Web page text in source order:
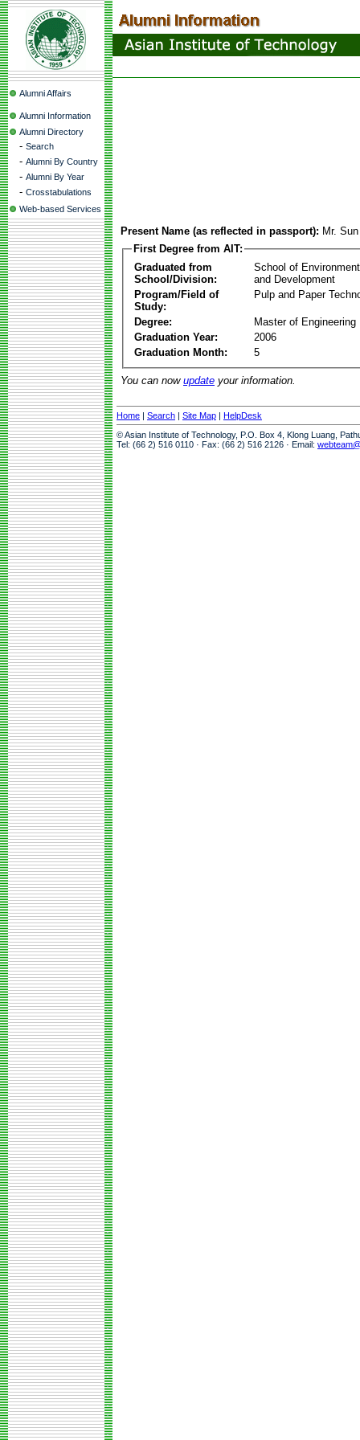
Alumni Affairs
Alumni Information
Alumni Directory
- Search
- Alumni By Country
- Alumni By Year
- Crosstabulations
Web-based Services
Present Name (as reflected in passport): Mr.
First Degree from AIT:
Graduated from
School/Division:
School of
and Development
Program/Field of
Study:
Pulp and Paper
Degree:
Master of Engineering
Graduation Year:
2006
Graduation Month:
5
You can now update your information.
Home | Search | Site Map | HelpDesk
© Asian Institute of Technology, P.O. Box 4, Klong Luang,
Tel: (66 2) 516 0110 · Fax: (66 2) 516 2126 · Email: